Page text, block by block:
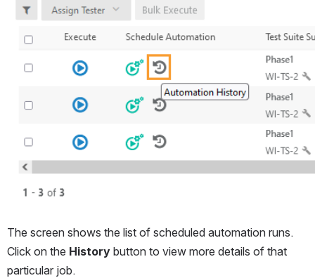
The screen shows the list of scheduled automation runs.
Click on the History button to view more details of that
particular job.